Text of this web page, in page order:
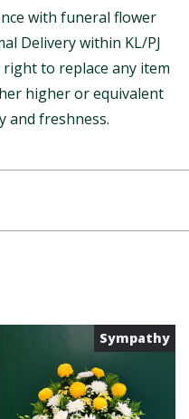
with funeral flower
Delivery within KL/PJ
to replace any item
higher or equivalent
and freshness.
Sympathy